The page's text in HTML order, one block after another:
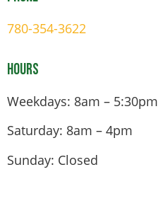
780-354-3622
Hours
Weekdays: 8am – 5:30pm
Saturday: 8am – 4pm
Sunday: Closed